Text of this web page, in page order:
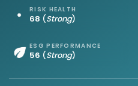
RISK HEALTH
68 (Strong)
ESG PERFORMANCE
56 (Strong)